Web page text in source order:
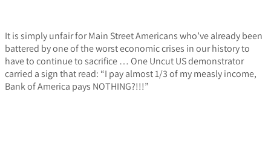
It is simply unfair for Main Street Americans who’ve already been
battered by one of the worst economic crises in our history to
have to continue to sacrifice … One Uncut US demonstrator
carried a sign that read: “I pay almost 1/3 of my measly income,
Bank of America pays NOTHING?!!!”